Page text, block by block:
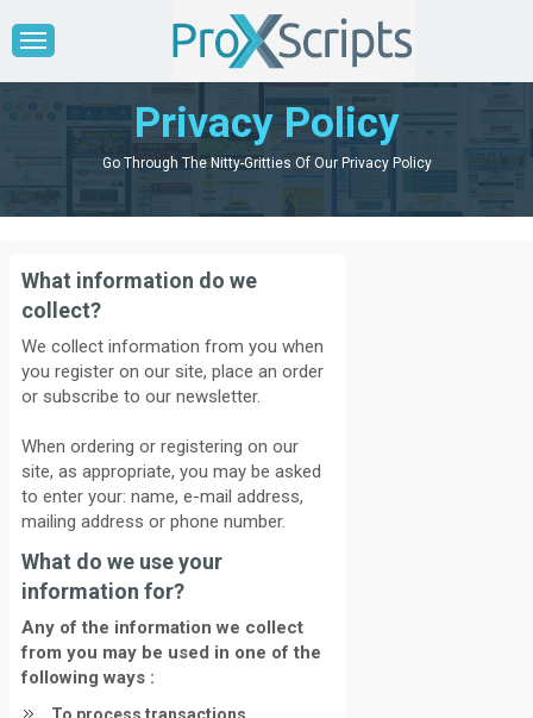
Privacy Policy
Go Through The Nitty-Gritties Of Our Privacy Policy
What information do we
collect?
We collect information from you when
you register on our site, place an order
or subscribe to our newsletter.
When ordering or registering on our
site, as appropriate, you may be asked
to enter your: name, e-mail address,
mailing address or phone number.
What do we use your
information for?
Any of the information we collect
from you may be used in one of the
following ways :